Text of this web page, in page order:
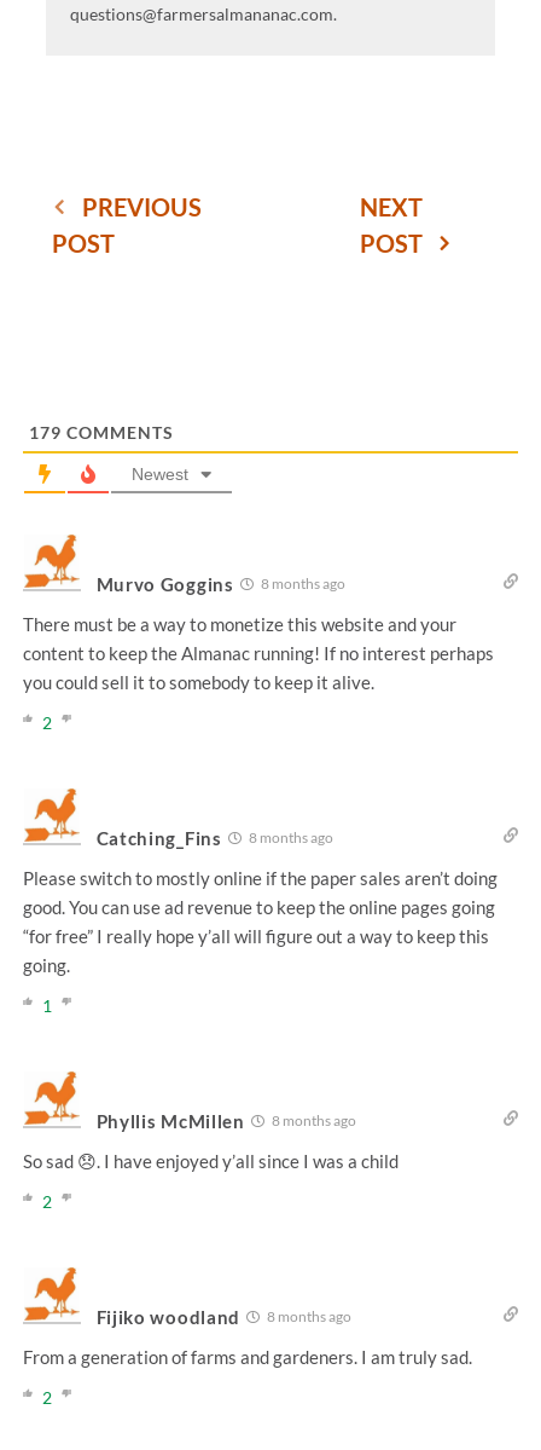
questions@farmersalmananac.com.
PREVIOUS
POST
NEXT
POST
179 COMMENTS
Newest
Murvo Goggins 8 months ago
There must be a way to monetize this website and your
content to keep the Almanac running! If no interest perhaps
you could sell it to somebody to keep it alive.
2
Catching_Fins 8 months ago
Please switch to mostly online if the paper sales aren’t doing
good. You can use ad revenue to keep the online pages going
“for free” I really hope y’all will figure out a way to keep this
going.
1
Phyllis McMillen 8 months ago
So sad 😞. I have enjoyed y’all since I was a child
2
Fijiko woodland 8 months ago
From a generation of farms and gardeners. I am truly sad.
2